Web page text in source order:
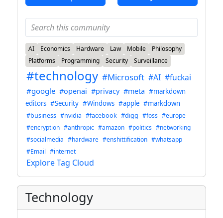
AI Economics Hardware Law Mobile
Philosophy
Platforms
Programming Security Surveillance
#technology #Microsoft #AI #fuckai
#google #openai #privacy #meta #markdown
editors #Security #Windows #apple #markdown
#business #nvidia #facebook #digg #foss #europe
#encryption #anthropic #amazon #politics #networking
#socialmedia #hardware #enshittification #whatsapp
#Email #internet
Explore Tag Cloud
Technology